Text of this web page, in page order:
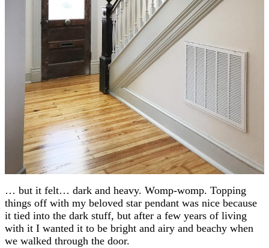
… but it felt… dark and heavy. Womp-womp. Topping
things off with my beloved star pendant was nice because
it tied into the dark stuff, but after a few years of living
with it I wanted it to be bright and airy and beachy when
we walked through the door.